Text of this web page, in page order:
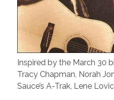
Inspired by the March 30
Tracy Chapman, Norah
Sauce’s A-Trak, Lene